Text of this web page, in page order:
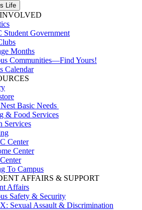
Life
Student Government
Months
Communities—Find Yours!
Calendar
Basic Needs
& Food Services
Services
Center
Center
To Campus
AFFAIRS & SUPPORT
Affairs
Safety & Security
Sexual Assault & Discrimination